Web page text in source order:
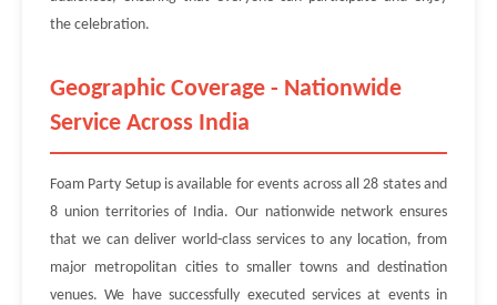
the celebration.
Geographic Coverage - Nationwide
Service Across India
Foam Party Setup is available for events across all 28 states and
8 union territories of India. Our nationwide network ensures
that we can deliver world-class services to any location, from
major metropolitan cities to smaller towns and destination
venues. We have successfully executed services at events in